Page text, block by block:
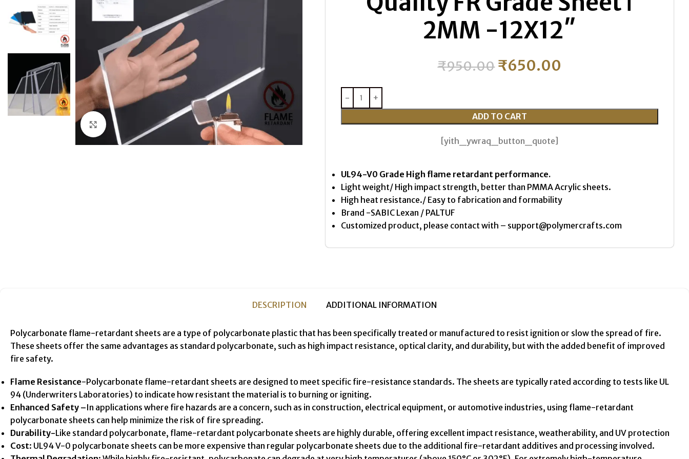
Click to enlarge
2MM -12X12″
₹950.00 ₹650.00
ADD TO CART
[yith_ywraq_button_quote]
UL94-V0 Grade High flame retardant performance.
Light weight/ High impact strength, better than PMMA Acrylic sheets.
High heat resistance./ Easy to fabrication and formability
Brand -SABIC Lexan / PALTUF
Customized product, please contact with – support@polymercrafts.com
DESCRIPTION ADDITIONAL INFORMATION
Polycarbonate flame-retardant sheets are a type of polycarbonate plastic that has been specifically treated or manufactured to resist ignition or slow the spread of fire.
These sheets offer the same advantages as standard polycarbonate, such as high impact resistance, optical clarity, and durability, but with the added benefit of improved
fire safety.
Flame Resistance-Polycarbonate flame-retardant sheets are designed to meet specific fire-resistance standards. The sheets are typically rated according to tests like UL
94 (Underwriters Laboratories) to indicate how resistant the material is to burning or igniting.
Enhanced Safety –In applications where fire hazards are a concern, such as in construction, electrical equipment, or automotive industries, using flame-retardant
polycarbonate sheets can help minimize the risk of fire spreading.
Durability-Like standard polycarbonate, flame-retardant polycarbonate sheets are highly durable, offering excellent impact resistance, weatherability, and UV protection
Cost: UL94 V-0 polycarbonate sheets can be more expensive than regular polycarbonate sheets due to the additional fire-retardant additives and processing involved.